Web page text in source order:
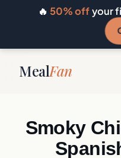
🔥 50% offyour
MealFan
Smoky